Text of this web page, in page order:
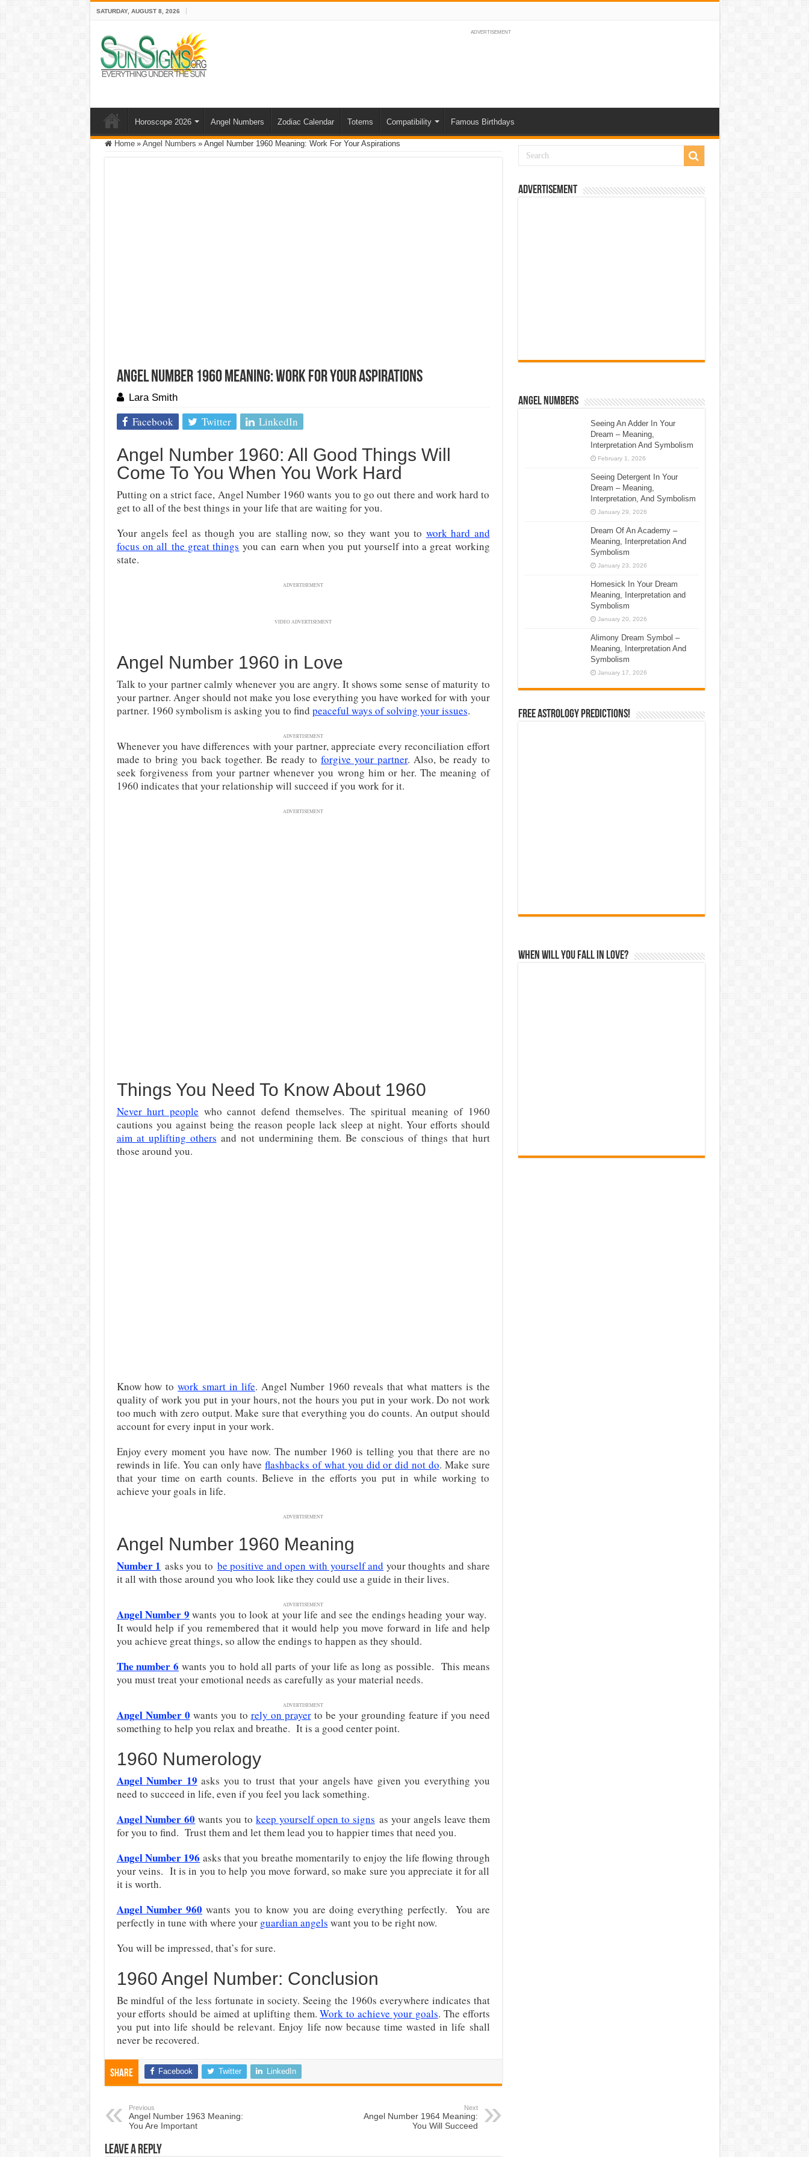
SATURDAY, AUGUST 8, 2026
ADVERTISEMENT
Horoscope 2026 Angel Numbers Zodiac Calendar Totems Compatibility Famous Birthdays
Home » Angel Numbers » Angel Number 1960 Meaning: Work For Your Aspirations
Angel Number 1960 Meaning: Work For Your Aspirations
Lara Smith
Facebook Twitter LinkedIn
Angel Number 1960: All Good Things Will
Come To You When You Work Hard
Putting on a strict face, Angel Number 1960 wants you to go out there and work hard to
get to all of the best things in your life that are waiting for you.
Your angels feel as though you are stalling now, so they want you to work hard and
focus on allthe great things you can earn when you put yourself into a great working
state.
ADVERTISEMENT
VIDEO ADVERTISEMENT
Angel Number 1960 in Love
Talk to your partner calmly whenever you are angry. It shows some sense of maturity to
your partner. Anger should not make you lose everything you have worked for with your
partner. 1960 symbolism is asking you to find peaceful ways of solving your issues.
ADVERTISEMENT
Whenever you have differences with your partner, appreciate every reconciliation effort
made to bring you back together. Be ready toforgive your partner. Also, be ready to
seek forgiveness from your partner whenever you wrong him or her. The meaning of
1960 indicates that your relationship will succeed if you work for it.
ADVERTISEMENT
Things You Need To Know About 1960
Never hurt people who cannot defend themselves. The spiritual meaning of 1960
cautions you against being the reason people lack sleep at night. Your efforts should
aim at uplifting others and not undermining them. Be conscious of things that hurt
those around you.
Know how towork smart in life. Angel Number 1960 reveals that what matters is the
quality of work you put in your hours, not the hours you put in your work. Do not work
too much with zero output. Make sure that everything you do counts. An output should
account for every input in your work.
Enjoy every moment you have now. The number 1960 is telling you that there are no
rewinds in life. You can only haveflashbacks of what you did or did not do. Make sure
that your time on earth counts. Believe in the efforts you put in while working to
achieve your goals in life.
ADVERTISEMENT
Angel Number 1960 Meaning
Number 1 asks you to be positive and open with yourself and your thoughts and share
it all with those around you who look like they could use a guide in their lives.
ADVERTISEMENT
Angel Number 9 wants you to look at your life and see the endings heading your way.
It would help if you remembered that it would help you move forward in life and help
you achieve great things, so allow the endings to happen as they should.
The number 6 wants you to hold all parts of your life as long as possible. This means
you must treat your emotional needs as carefully as your material needs.
ADVERTISEMENT
Angel Number 0 wants you to rely on prayerto be your grounding feature if you need
something to help you relax and breathe. It is a good center point.
1960 Numerology
Angel Number 19 asks you to trust that your angels have given you everything you
need to succeed in life, even if you feel you lack something.
Angel Number 60 wants you tokeep yourself open to signs as your angels leave them
for you to find. Trust them and let them lead you to happier times that need you.
Angel Number 196 asks that you breathe momentarily to enjoy the life flowing through
your veins. It is in you to help you move forward, so make sure you appreciate it for all
it is worth.
Angel Number 960 wants you to know you are doing everything perfectly. You are
perfectly in tune with where your guardian angels want you to be right now.
You will be impressed, that’s for sure.
1960 Angel Number: Conclusion
Be mindful of the less fortunate in society. Seeing the 1960s everywhere indicates that
your efforts should be aimed at uplifting them.Work to achieve your goals. The efforts
you put into life should be relevant. Enjoy life now because time wasted in life shall
never be recovered.
Share Facebook Twitter LinkedIn
Previous
Angel Number 1963 Meaning:
You Are Important
Next
Angel Number 1964 Meaning:
You Will Succeed
Leave a Reply
Advertisement
Angel Numbers
Seeing An Adder In Your
Dream – Meaning,
Interpretation And Symbolism
February 1, 2026
Seeing Detergent In Your
Dream – Meaning,
Interpretation, And Symbolism
January 29, 2026
Dream Of An Academy –
Meaning, Interpretation And
Symbolism
January 23, 2026
Homesick In Your Dream
Meaning, Interpretation and
Symbolism
January 20, 2026
Alimony Dream Symbol –
Meaning, Interpretation And
Symbolism
January 17, 2026
Free Astrology Predictions!
When Will You Fall In Love?